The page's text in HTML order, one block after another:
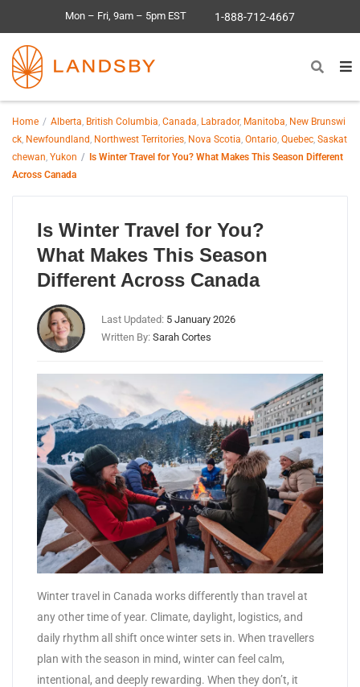
Mon – Fri, 9am – 5pm EST 1-888-712-4667
Home Alberta, British Columbia, Canada, Labrador, Manitoba, New Brunswi
ck, Newfoundland, Northwest Territories, Nova Scotia, Ontario, Quebec, Saskat
chewan, Yukon
Is Winter Travel for You? What Makes This Season Different
Across Canada
Is Winter Travel for You?
What Makes This Season
Different Across Canada
Last Updated: 5 January 2026
Written By: Sarah Cortes
​Winter travel in Canada works differently than travel at
any other time of year. Climate, daylight, logistics, and
daily rhythm all shift once winter sets in. When travellers
plan with the season in mind, winter can feel calm,
intentional, and deeply rewarding. When they don’t, it